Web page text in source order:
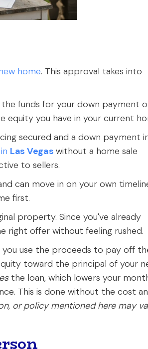
home. This approval takes into
funds for your down payment
equity you have in your current
secured and a down payment
Las Vegas without a home sale
to sellers.
can move in on your own
first.
property. Since you've already
right offer without feeling rushed.
use the proceeds to pay off
toward the principal of your
the loan, which lowers your
This is done without the cost
or policy mentioned here may